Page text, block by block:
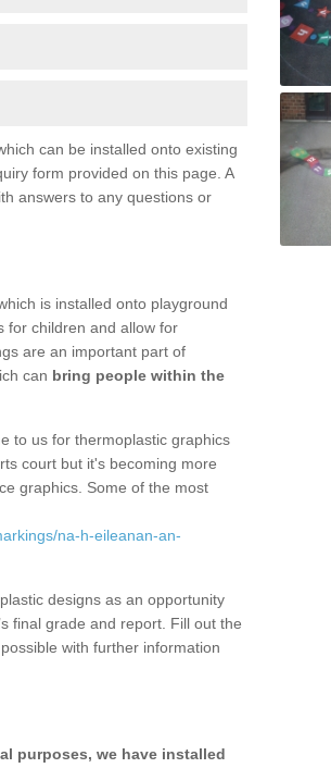
can be installed onto existing
form provided on this page. A
answers to any questions or
is installed onto playground
for children and allow for
are an important part of
can bring people within the
to us for thermoplastic graphics
court but it's becoming more
graphics. Some of the most
na-h-eileanan-an-
designs as an opportunity
final grade and report. Fill out the
with further information
purposes, we have installed